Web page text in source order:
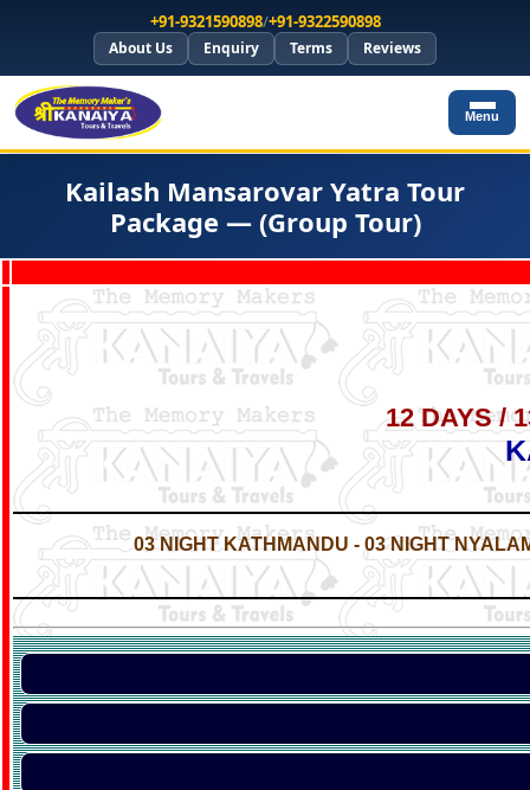
+91-9321590898/+91-9322590898
About Us Enquiry Terms Reviews
Menu
Kailash Mansarovar Yatra Tour
Package — (Group Tour)
12 DAYS /
03 NIGHT KATHMANDU - 03 NIGHT